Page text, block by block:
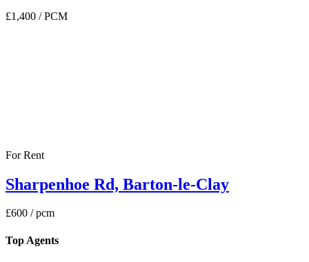
£1,400 / PCM
For Rent
Sharpenhoe Rd, Barton-le-Clay
£600 / pcm
Top Agents